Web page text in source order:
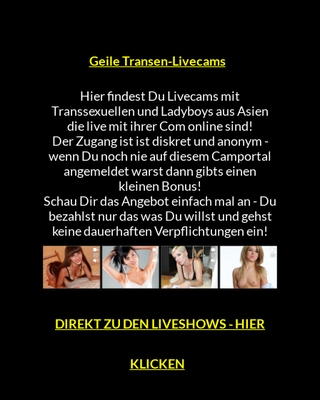
Geile Transen-Livecams
Hier findest Du Livecams mit
Transsexuellen und Ladyboys aus Asien
die live mit ihrer Com online sind!
Der Zugang ist ist diskret und anonym -
wenn Du noch nie auf diesem Camportal
angemeldet warst dann gibts einen
kleinen Bonus!
Schau Dir das Angebot einfach mal an - Du
bezahlst nur das was Du willst und gehst
keine dauerhaften Verpflichtungen ein!
DIREKT ZU DEN LIVESHOWS - HIER
KLICKEN